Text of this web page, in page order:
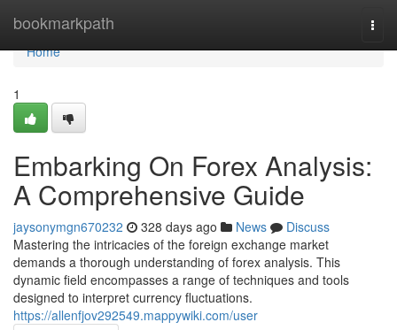
bookmarkpath
Home
Home
1
Embarking On Forex Analysis:
A Comprehensive Guide
jaysonymgn670232 328 days ago News
Discuss
Mastering the intricacies of the foreign exchange market
demands a thorough understanding of forex analysis. This
dynamic field encompasses a range of techniques and tools
designed to interpret currency fluctuations.
https://allenfjov292549.mappywiki.com/user